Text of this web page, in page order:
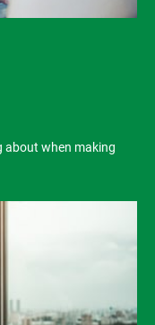
about when making